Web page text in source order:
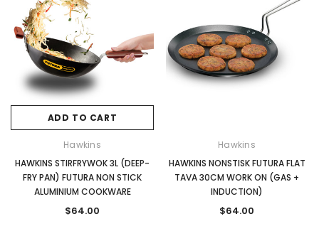
ADD TO CART
Hawkins
HAWKINS STIRFRYWOK 3L (DEEP-
FRY PAN) FUTURA NON STICK
ALUMINIUM COOKWARE
$64.00
Hawkins
HAWKINS NONSTISK FUTURA FLAT
TAVA 30CM WORK ON (GAS +
INDUCTION)
$64.00